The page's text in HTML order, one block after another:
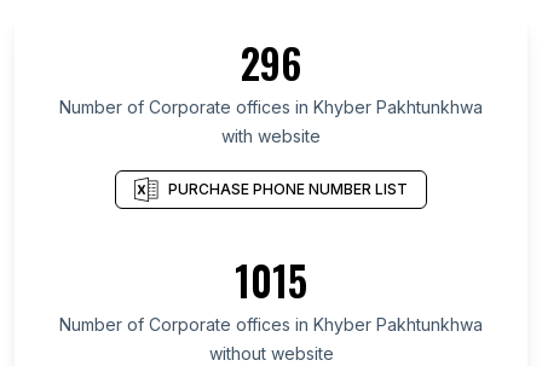
296
Number of Corporate offices in Khyber Pakhtunkhwa
with website
PURCHASE PHONE NUMBER LIST
1015
Number of Corporate offices in Khyber Pakhtunkhwa
without website